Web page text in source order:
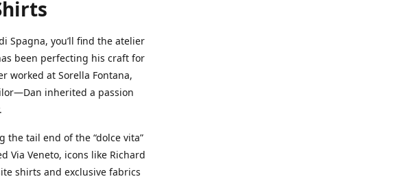
Spagna, you’ll find the atelier
been perfecting his craft for
worked at Sorella Fontana,
inherited a passion
tail end of the “dolce vita”
Veneto, icons like Richard
shirts and exclusive fabrics